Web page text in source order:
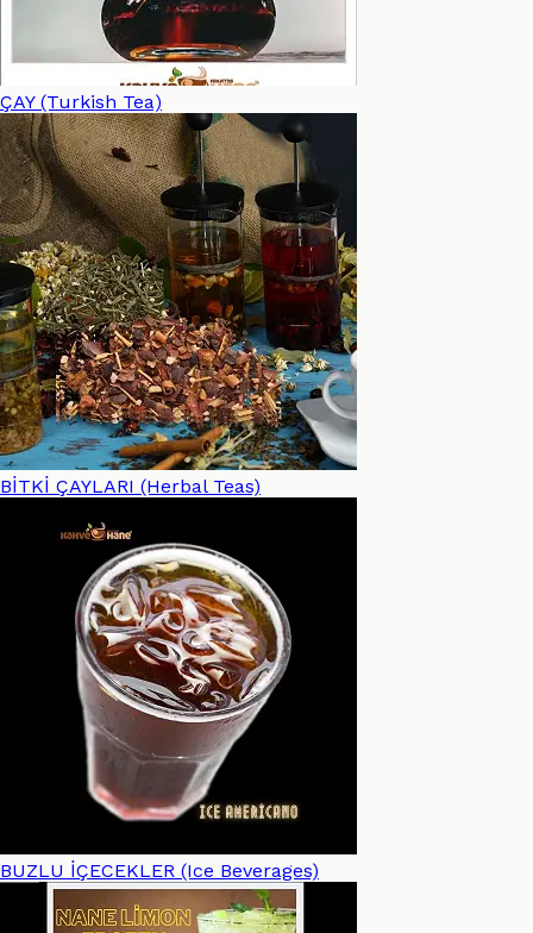
ÇAY (Turkish Tea)
BİTKİ ÇAYLARI (Herbal Teas)
BUZLU İÇECEKLER (Ice Beverages)